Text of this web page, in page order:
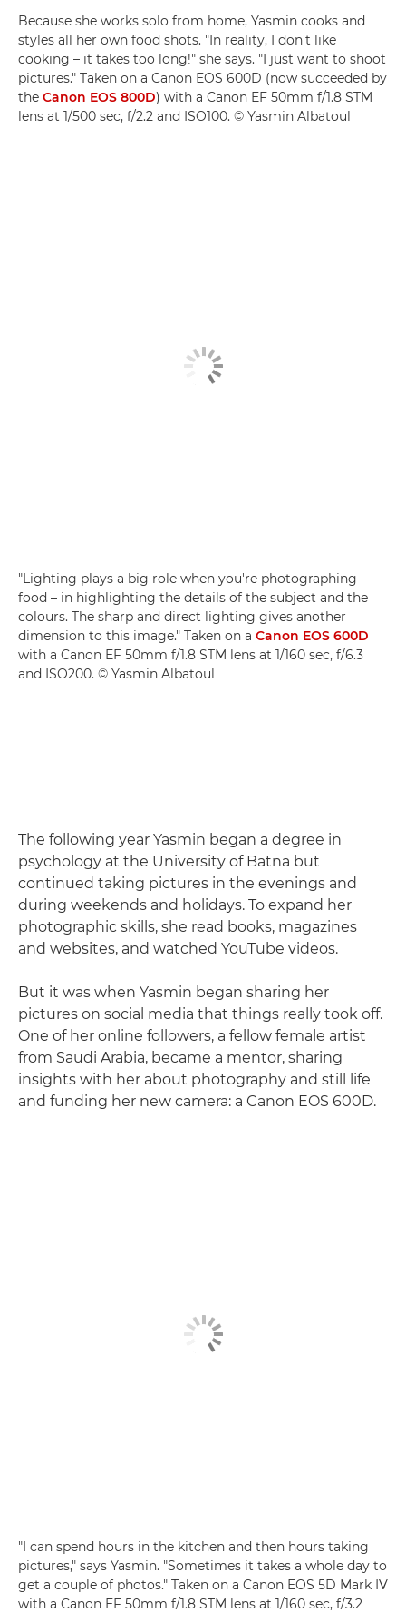
Because she works solo from home, Yasmin cooks and
styles all her own food shots. "In reality, I don't like
cooking – it takes too long!" she says. "I just want to shoot
pictures." Taken on a Canon EOS 600D (now succeeded by
the Canon EOS 800D) with a Canon EF 50mm f/1.8 STM
lens at 1/500 sec, f/2.2 and ISO100. © Yasmin Albatoul
"Lighting plays a big role when you're photographing
food – in highlighting the details of the subject and the
colours. The sharp and direct lighting gives another
dimension to this image." Taken on a Canon EOS 600D
with a Canon EF 50mm f/1.8 STM lens at 1/160 sec, f/6.3
and ISO200. © Yasmin Albatoul
The following year Yasmin began a degree in
psychology at the University of Batna but
continued taking pictures in the evenings and
during weekends and holidays. To expand her
photographic skills, she read books, magazines
and websites, and watched YouTube videos.
But it was when Yasmin began sharing her
pictures on social media that things really took off.
One of her online followers, a fellow female artist
from Saudi Arabia, became a mentor, sharing
insights with her about photography and still life
and funding her new camera: a Canon EOS 600D.
"I can spend hours in the kitchen and then hours taking
pictures," says Yasmin. "Sometimes it takes a whole day to
get a couple of photos." Taken on a Canon EOS 5D Mark IV
with a Canon EF 50mm f/1.8 STM lens at 1/160 sec, f/3.2